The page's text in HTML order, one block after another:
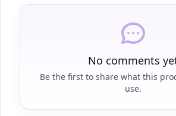
No comments
Be the first to share what this
use.